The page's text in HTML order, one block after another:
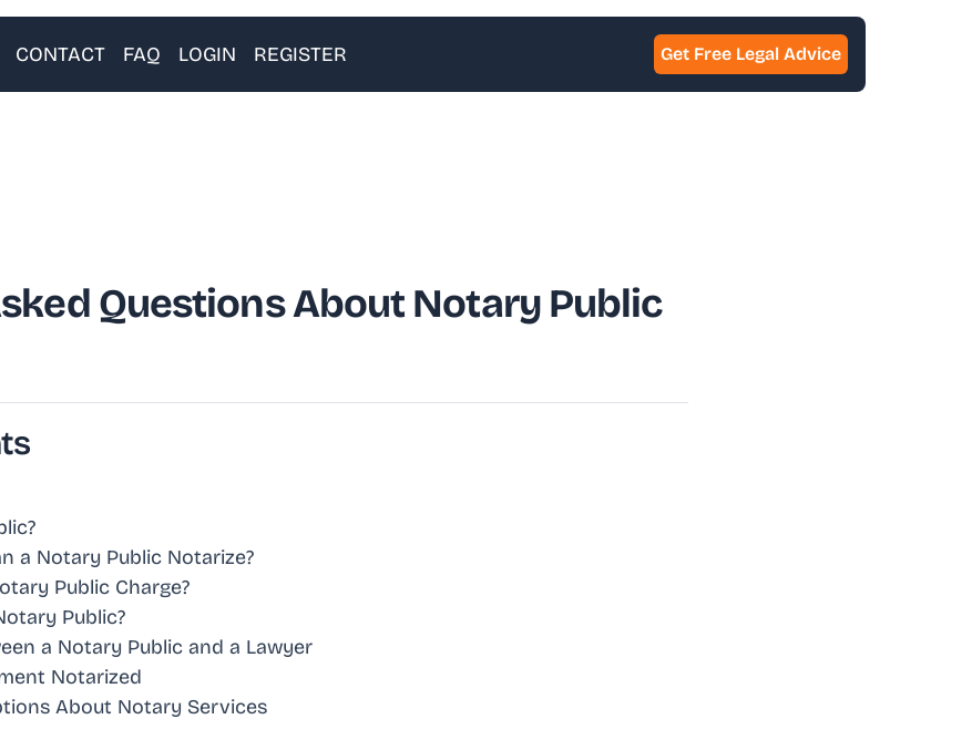
CONTACT FAQ LOGIN REGISTER Get Free Legal Advice
Questions About Notary Public
a Notary Public Notarize?
Public Charge?
Public?
a Notary Public and a Lawyer
Notarized
About Notary Services